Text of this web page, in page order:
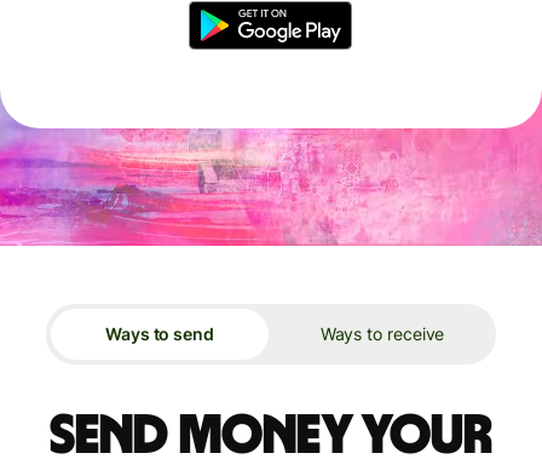
Ways to send Ways to receive
Send money your